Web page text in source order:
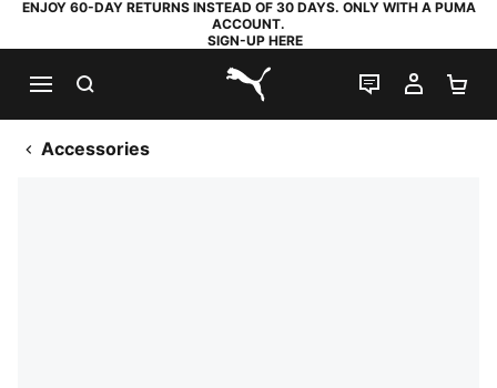
ENJOY 60-DAY RETURNS INSTEAD OF 30 DAYS. ONLY WITH A PUMA
ACCOUNT.
SIGN-UP HERE
PUMA.com
LIVE CHAT
MY
Accessories